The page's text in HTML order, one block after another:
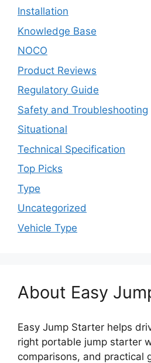
Installation
Knowledge Base
NOCO
Product Reviews
Regulatory Guide
Safety and Troubleshooting
Situational
Technical Specification
Top Picks
Type
Uncategorized
Vehicle Type
About Easy
Easy Jump Starter helps
right portable jump starter
comparisons, and practical